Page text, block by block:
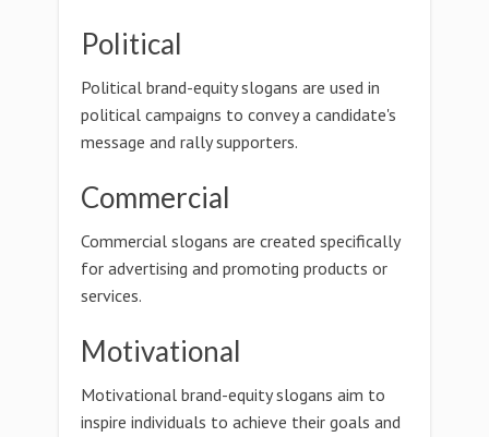
Political
Political brand-equity slogans are used in
political campaigns to convey a candidate's
message and rally supporters.
Commercial
Commercial slogans are created specifically
for advertising and promoting products or
services.
Motivational
Motivational brand-equity slogans aim to
inspire individuals to achieve their goals and